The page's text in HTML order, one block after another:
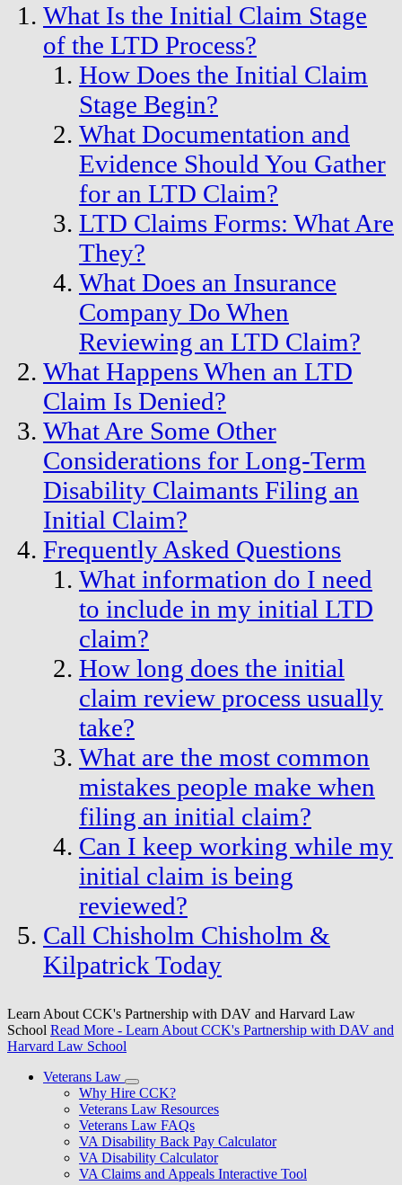
What Is the Initial Claim Stage
of the LTD Process?
How Does the Initial Claim
Stage Begin?
What Documentation and
Evidence Should You Gather
for an LTD Claim?
LTD Claims Forms: What Are
They?
What Does an Insurance
Company Do When
Reviewing an LTD Claim?
What Happens When an LTD
Claim Is Denied?
What Are Some Other
Considerations for Long-Term
Disability Claimants Filing an
Initial Claim?
Frequently Asked Questions
What information do I need
to include in my initial LTD
claim?
How long does the initial
claim review process usually
take?
What are the most common
mistakes people make when
filing an initial claim?
Can I keep working while my
initial claim is being
reviewed?
Call Chisholm Chisholm &
Kilpatrick Today
Learn About CCK's Partnership with DAV and Harvard Law
School Read More - Learn About CCK's Partnership with DAV and
Harvard Law School
Veterans Law
Why Hire CCK?
Veterans Law Resources
Veterans Law FAQs
VA Disability Back Pay Calculator
VA Disability Calculator
VA Claims and Appeals Interactive Tool